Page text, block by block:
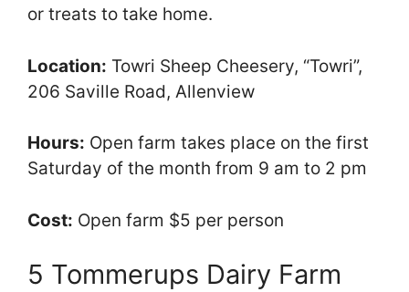
or treats to take home.
Location: Towri Sheep Cheesery, “Towri”,
206 Saville Road, Allenview
Hours: Open farm takes place on the first
Saturday of the month from 9 am to 2 pm
Cost: Open farm $5 per person
5 Tommerups Dairy Farm